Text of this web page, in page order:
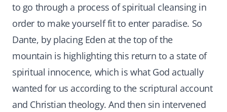
to go through a process of spiritual cleansing in
order to make yourself fit to enter paradise. So
Dante, by placing Eden at the top of the
mountain is highlighting this return to a state of
spiritual innocence, which is what God actually
wanted for us according to the scriptural account
and Christian theology. And then sin intervened